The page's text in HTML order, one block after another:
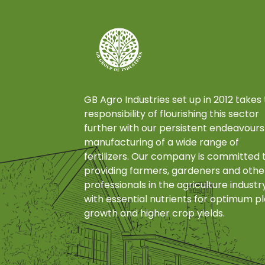
GB Agro Industries set up in 2012
responsibility of flourishing this sector
further with our persistent
manufacturing of a wide range of
fertilizers. Our company is committed
providing farmers, gardeners and
professionals in the agriculture
with essential nutrients for optimum
growth and higher crop yields.